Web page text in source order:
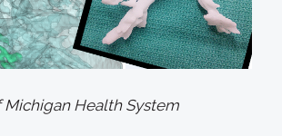
Health System